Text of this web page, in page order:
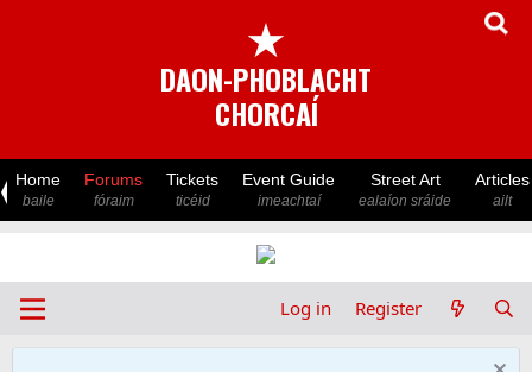
★
DAON-PHOBLACHT
CHORCAÍ
Home
baile
Forums
fóraim
Tickets
ticéid
Event Guide
imeachtaí
Street Art
ealaíon sráide
Articles
ailt
Log in Register